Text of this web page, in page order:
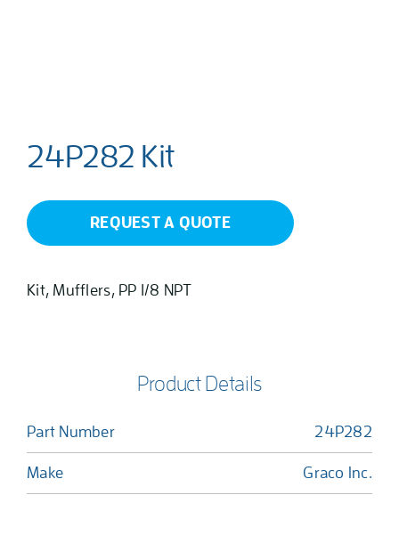
24P282 Kit
REQUEST A QUOTE
Kit, Mufflers, PP 1/8 NPT
Product Details
Part Number 24P282
Make Graco Inc.